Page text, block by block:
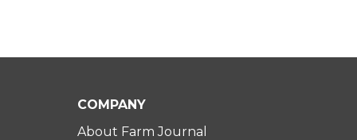
COMPANY
About Farm Journal